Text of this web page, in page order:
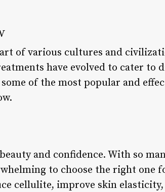
of various cultures and
have evolved to cater to
of the most popular and
and confidence. With so
to choose the right one
cellulite, improve skin